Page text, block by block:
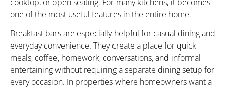
one of the most useful features in the entire home.
Breakfast bars are especially helpful for casual dining and
everyday convenience. They create a place for quick
meals, coffee, homework, conversations, and informal
entertaining without requiring a separate dining setup for
every occasion. In properties where homeowners want a